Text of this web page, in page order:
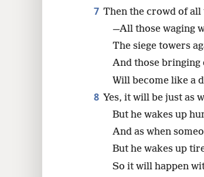
7 Then the crowd of all
—All those waging
The siege towers
And those bringing
Will become like a
8 Yes, it will be just as
But he wakes up
And as when
But he wakes up
So it will happen